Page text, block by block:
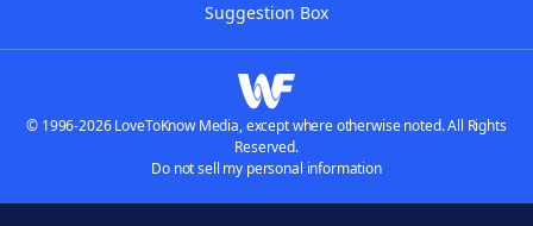
Suggestion Box
© 1996-2026 LoveToKnow Media, except where otherwise noted. All Rights
Reserved.
Do not sell my personal information